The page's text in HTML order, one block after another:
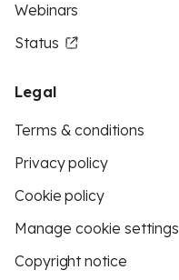
Webinars
Status
Legal
Terms & conditions
Privacy policy
Cookie policy
Manage cookie settings
Copyright notice